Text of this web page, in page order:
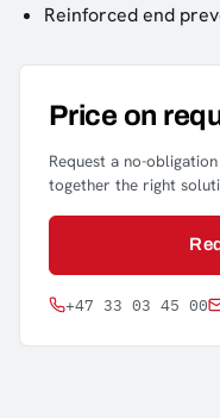
Reinforced end
Price on
Request a no-
together the right
+47 33 03 45 00